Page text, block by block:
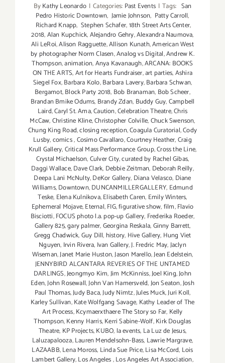
ByKathy Leonardo | Categories: Past Events | Tags: San
Pedro Historic Downtown, Jamie Johnson, Patty Carroll,
Richard Knapp, Stephen Schafer,18th Street Arts Center,
2018,Alan Kupchick,Alejandro Gehry,Alexandra Naumova,
Ali LeRoi,Alison Ragguette,Allison Kunath,American West
by photographer Norm Clasen,Analog vs Digital,Andrew K.
Thompson,animation,Anya Kavanaugh,ARCANA: BOOKS
ON THE ARTS,Art for Hearts Fundraiser,art parties,Ashira
Siegel Fox,Barbara Kolo,Barbara Lavery,Barbara Schwan,
Bergamot,Block Party 2018, Bob Branaman, Bob Scheer,
Brandan Bmike Odums, Brandy Zdan, Buddy Guy,Campbell
Laird,Caryl St. Ama,Caution,Celebration Theatre,Chris
McCaw,Christine Kline,Christopher Colville,Chuck Swenson,
Chung King Road,closing reception,Coagula Curatorial,Cody
Lusby,comics,Cosimo Cavallaro,Courtney Heather,Craig
Krull Gallery,Critical Mass Performance Group,Cross the Line,
Crystal Michaelson,Culver City,curated by Rachel Gibas,
Daggi Wallace,Dave Clark, Debbie Zeitman, Deborah Reilly,
Deepa Lani McNulty,DeKor Gallery, Diana Velasco, Diane
Williams,Downtown,DUNCANMILLERGALLERY, Edmund
Teske, Elena Kulnikova,Elisabeth Caren, Emily Winters,
Ephemeral Mojave,Eternal,FIG,figurative show,film,Flavio
Bisciotti,FOCUS photo l.a. pop-up Gallery, Frederika Roeder,
Gallery 825,gary palmer,Georgina Reskala,Ginny Barrett,
Gregg Chadwick,Guy Dill, history, Hive Gallery, Hung Viet
Nguyen, Irvin Rivera, Ivan Gallery,J. Fredric May,Jaclyn
Wiseman,Janet Marie Huston,Jason Marello,Jean Edelstein,
JENNYBIRD ALCANTARA REVERIES OF THE UNTAMED
DARLINGS,Jeongmyo Kim,Jim McKinniss,Joel King,John
Eden,John Rosewall,John Van Hamersveld,Jon Seaton,Josh
Paul Thomas,Judy Baca,Judy Nimtz,Jules Muck,Juri Koll,
Karley Sullivan,Kate Wolfgang Savage, Kathy Leader of The
Art Process,Kcymaerxthaere The Story so Far, Kelly
Thompson,Kenny Harris,Kerri Sabine-Wolf,Kirk Douglas
Theatre, KP Projects,KUBO, la events, La Luz de Jesus,
Laluzapalooza,Lauren Mendelsohn-Bass, Lawrie Margrave,
LAZAABB,Lena Moross, Linda Sue Price,Lisa McCord, Lois
Lambert Gallery,Los Angeles,Los Angeles Art Association,